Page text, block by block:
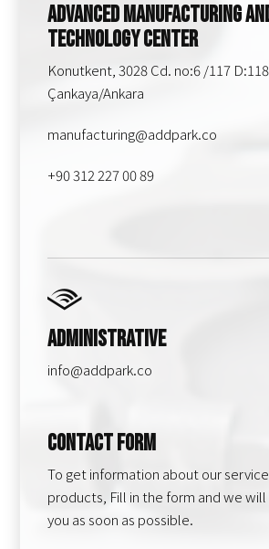
Advanced Manufacturing
Technology Center
Konutkent, 3028 Cd. no:6 /117
Çankaya/Ankara
manufacturing@addpark.co
+90 312 227 00 89
Administrative
info@addpark.co
Contact Form
To get information about our
products, Fill in the form and we
you as soon as possible.